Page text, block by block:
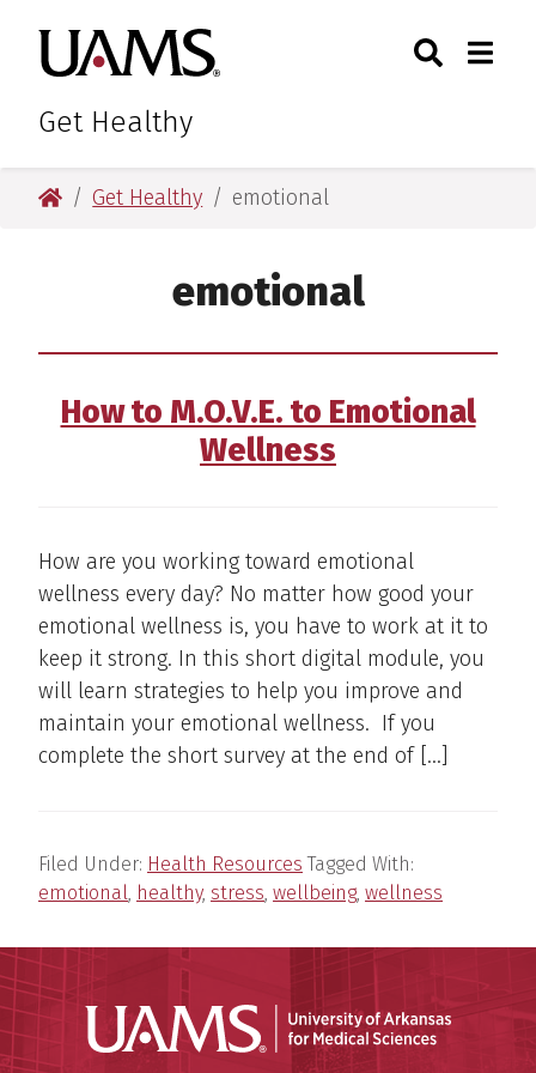
primary
navigation
main
content
primary
navigation
main
content
University of Arkansas for
Get Healthy
Toggle
University of Arkansas for Medical Sciences
Get Healthy emotional
emotional
How to M.O.V.E. to Emotional
Wellness
How are you working toward emotional
wellness every day? No matter how good your
emotional wellness is, you have to work at it to
keep it strong. In this short digital module, you
will learn strategies to help you improve and
maintain your emotional wellness. If you
complete the short survey at the end of […]
Filed Under: Health Resources Tagged With:
emotional, healthy, stress, wellbeing, wellness